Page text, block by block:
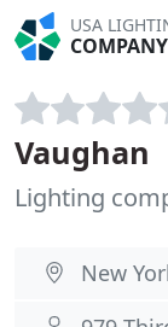
USA
COMPANY
Vaughan
Lighting
New